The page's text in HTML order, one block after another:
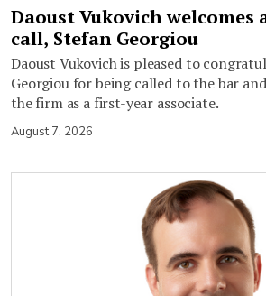
Daoust Vukovich welcomes
call, Stefan Georgiou
Daoust Vukovich is pleased to
Georgiou for being called to the bar
the firm as a first-year associate.
August 7, 2026